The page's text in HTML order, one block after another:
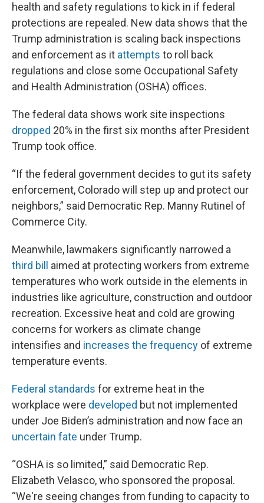
health and safety regulations to kick in if federal
protections are repealed. New data shows that the
Trump administration is scaling back inspections
and enforcement as it attempts to roll back
regulations and close some Occupational Safety
and Health Administration (OSHA) offices.
The federal data shows work site inspections
dropped 20% in the first six months after President
Trump took office.
“If the federal government decides to gut its safety
enforcement, Colorado will step up and protect our
neighbors,” said Democratic Rep. Manny Rutinel of
Commerce City.
Meanwhile, lawmakers significantly narrowed a
third bill
aimed at protecting workers from extreme
temperatures who work outside in the elements in
industries like agriculture, construction and outdoor
recreation. Excessive heat and cold are growing
concerns for workers as climate change
intensifies and increases the frequency of extreme
temperature events.
Federal standards for extreme heat in the
workplace were developed but not implemented
under Joe Biden’s administration and now face an
uncertain fate under Trump.
“OSHA is so limited,” said Democratic Rep.
Elizabeth Velasco, who sponsored the proposal.
“We're seeing changes from funding to capacity to